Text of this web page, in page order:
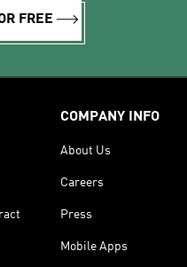
FREE
COMPANY INFO
About Us
Careers
Press
Mobile Apps